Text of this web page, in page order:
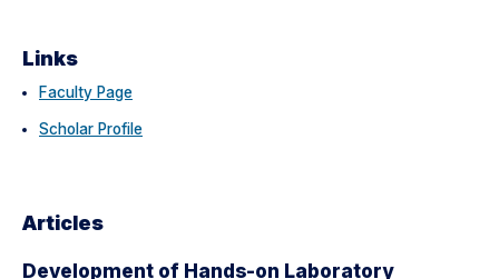
Links
Faculty Page
Scholar Profile
Articles
Development of Hands-on Laboratory